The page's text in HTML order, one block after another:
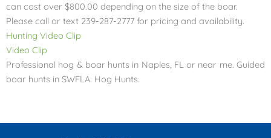
can cost over $800.00 depending on the size of the boar.
Please call or text 239-287-2777 for pricing and availability.
Hunting Video Clip
Video Clip
Professional hog & boar hunts in Naples, FL or near me. Guided
boar hunts in SWFLA. Hog Hunts.